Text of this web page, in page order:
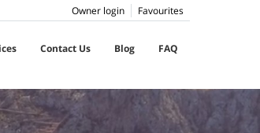
Favourites
Owner login
Contact Us Blog FAQ